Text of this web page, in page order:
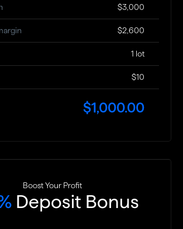
$3,000
$2,600
1 lot
$10
$1,000.00
Boost Your Profit
Deposit Bonus